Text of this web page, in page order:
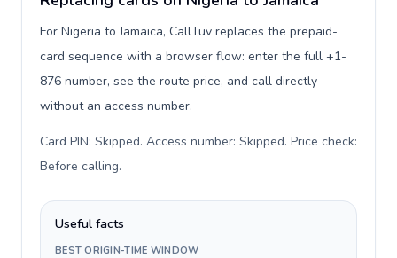
For Nigeria to Jamaica, CallTuv replaces the prepaid-
card sequence with a browser flow: enter the full +1-
876 number, see the route price, and call directly
without an access number.
Card PIN: Skipped. Access number: Skipped. Price check:
Before calling.
Useful facts
BEST ORIGIN-TIME WINDOW